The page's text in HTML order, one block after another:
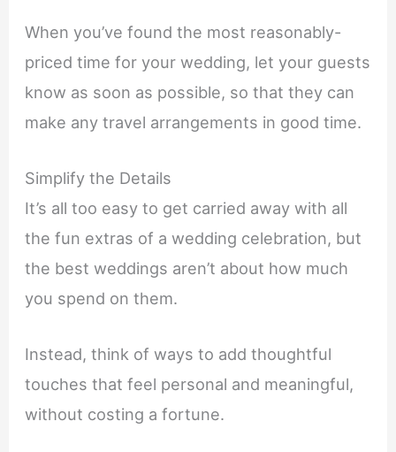
When you’ve found the most reasonably-
priced time for your wedding, let your guests
know as soon as possible, so that they can
make any travel arrangements in good time.
Simplify the Details
It’s all too easy to get carried away with all
the fun extras of a wedding celebration, but
the best weddings aren’t about how much
you spend on them.
Instead, think of ways to add thoughtful
touches that feel personal and meaningful,
without costing a fortune.